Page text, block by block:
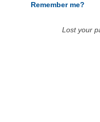
Remember me?
Lost your